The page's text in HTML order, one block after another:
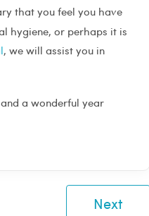
that you feel you have
hygiene, or perhaps it is
, we will assist you in
a wonderful year
Next